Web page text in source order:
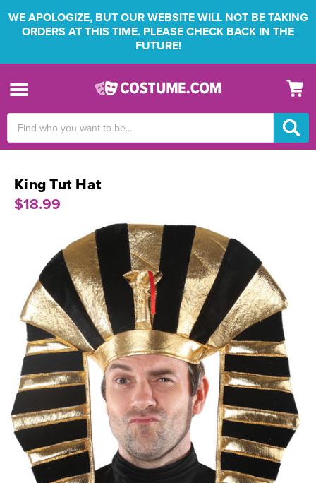
WE APOLOGIZE, BUT OUR WEBSITE WILL NOT BE TAKING
ORDERS AT THIS TIME. PLEASE CHECK BACK IN THE
FUTURE!
Keyword:
King Tut Hat
$18.99